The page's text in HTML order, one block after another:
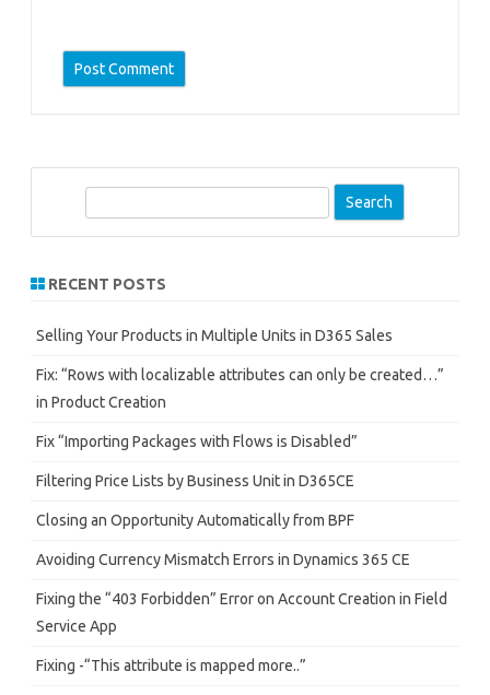
r
h
RECENT POSTS
Selling Your Products in Multiple Units in D365 Sales
Fix: “Rows with localizable attributes can only be created…”
in Product Creation
Fix “Importing Packages with Flows is Disabled”
Filtering Price Lists by Business Unit in D365CE
Closing an Opportunity Automatically from BPF
Avoiding Currency Mismatch Errors in Dynamics 365 CE
Fixing the “403 Forbidden” Error on Account Creation in Field
Service App
Fixing -“This attribute is mapped more..”